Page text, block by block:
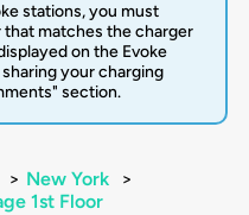
stations, you must
matches the charger
on the Evoke
your charging
section.
> New York
>
1st Floor